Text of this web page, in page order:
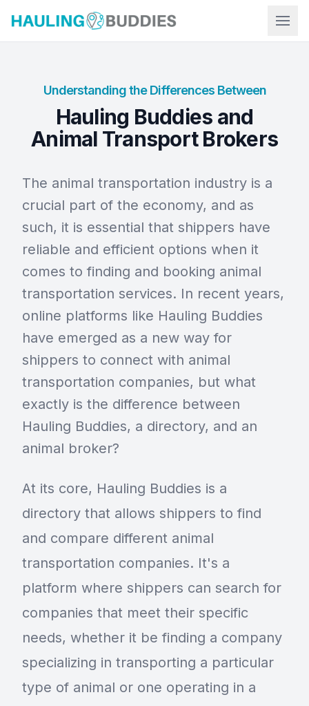
Understanding the Differences Between
Hauling Buddies and
Animal Transport Brokers
The animal transportation industry is a
crucial part of the economy, and as
such, it is essential that shippers have
reliable and efficient options when it
comes to finding and booking animal
transportation services. In recent years,
online platforms like Hauling Buddies
have emerged as a new way for
shippers to connect with animal
transportation companies, but what
exactly is the difference between
Hauling Buddies, a directory, and an
animal broker?
At its core, Hauling Buddies is a
directory that allows shippers to find
and compare different animal
transportation companies. It's a
platform where shippers can search for
companies that meet their specific
needs, whether it be finding a company
specializing in transporting a particular
type of animal or one operating in a